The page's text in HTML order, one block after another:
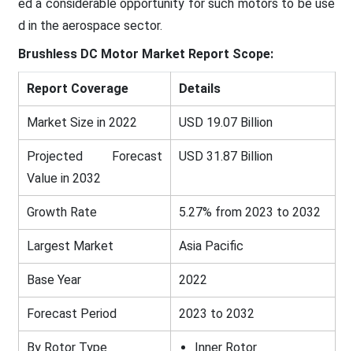
ed a considerable opportunity for such motors to be use
d in the aerospace sector.
Brushless DC Motor Market Report Scope:
Report Coverage Details
Market Size in 2022 USD 19.07 Billion
Projected Forecast
Value in 2032
USD 31.87 Billion
Growth Rate 5.27% from 2023 to 2032
Largest Market Asia Pacific
Base Year 2022
Forecast Period 2023 to 2032
By Rotor Type Inner Rotor